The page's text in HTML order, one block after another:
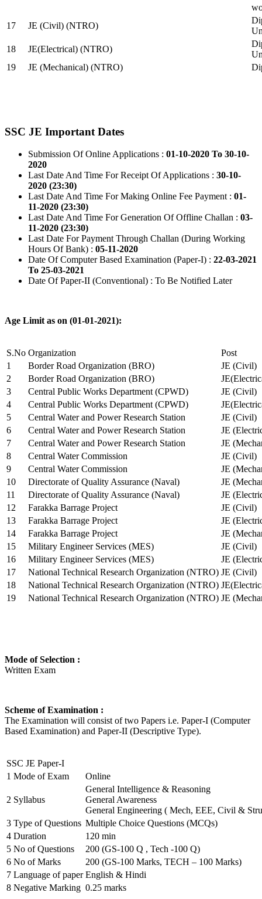
17
JE (Civil) (NTRO)
18
JE(Electrical) (NTRO)
19
JE (Mechanical) (NTRO)
SSC JE Important Dates
Submission Of Online Applications : 01-10-2020 To 30-10-
2020
Last Date And Time For Receipt Of Applications : 30-10-
2020 (23:30)
Last Date And Time For Making Online Fee Payment : 01-
11-2020 (23:30)
Last Date And Time For Generation Of Offline Challan : 03-
11-2020 (23:30)
Last Date For Payment Through Challan (During Working
Hours Of Bank) : 05-11-2020
Date Of Computer Based Examination (Paper-I) : 22-03-2021
To 25-03-2021
Date Of Paper-II (Conventional) : To Be Notified Later
Age Limit as on (01-01-2021):
S.No Organization
Post
1
Border Road Organization (BRO)
JE (Civil)
2
Border Road Organization (BRO)
3
Central Public Works Department (CPWD)
JE (Civil)
4
Central Public Works Department (CPWD)
5
Central Water and Power Research Station
JE (Civil)
6
Central Water and Power Research Station
JE
7
Central Water and Power Research Station
JE
8
Central Water Commission
JE (Civil)
9
Central Water Commission
JE
10
Directorate of Quality Assurance (Naval)
JE
11
Directorate of Quality Assurance (Naval)
JE
12
Farakka Barrage Project
JE (Civil)
13
Farakka Barrage Project
JE
14
Farakka Barrage Project
JE
15
Military Engineer Services (MES)
JE (Civil)
16
Military Engineer Services (MES)
JE
17
National Technical Research Organization (NTRO) JE (Civil)
18
National Technical Research Organization (NTRO)
19
National Technical Research Organization (NTRO) JE
Mode of Selection :
Written Exam
Scheme of Examination :
The Examination will consist of two Papers i.e. Paper-I (Computer
Based Examination) and Paper-II (Descriptive Type).
SSC JE Paper-I
1 Mode of Exam Online
2 Syllabus
General Intelligence & Reasoning
General Awareness
General Engineering ( Mech, EEE, Civil &
3 Type of Questions Multiple Choice Questions (MCQs)
4 Duration
120 min
5 No of Questions
200 (GS-100 Q , Tech -100 Q)
6 No of Marks
200 (GS-100 Marks, TECH – 100 Marks)
7 Language of paper English & Hindi
8 Negative Marking 0.25 marks